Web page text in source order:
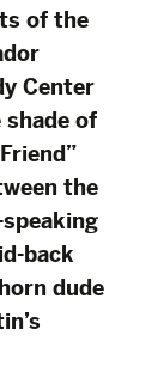
of the
Center
shade of
the
back
dude